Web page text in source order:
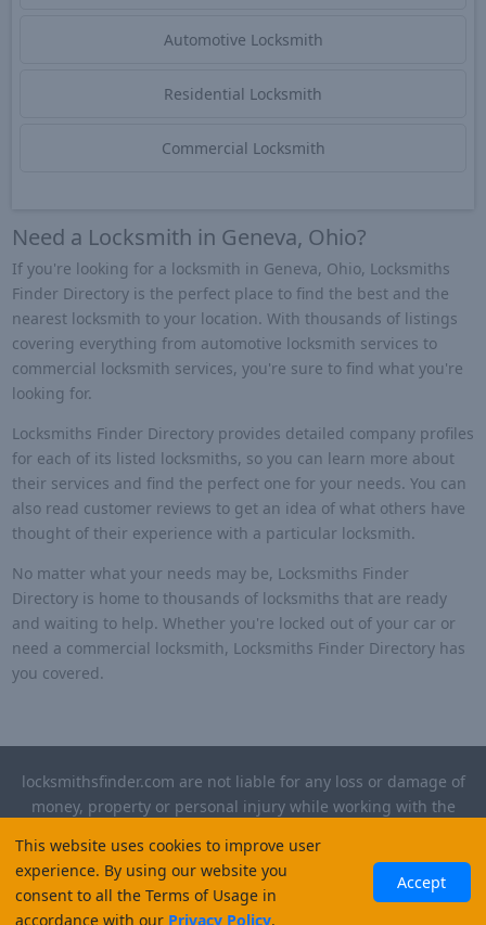
Automotive Locksmith
Residential Locksmith
Commercial Locksmith
Need a Locksmith in Geneva, Ohio?
If you're looking for a locksmith in Geneva, Ohio, Locksmiths
Finder Directory is the perfect place to find the best and the
nearest locksmith to your location. With thousands of listings
covering everything from automotive locksmith services to
commercial locksmith services, you're sure to find what you're
looking for.
Locksmiths Finder Directory provides detailed company profiles
for each of its listed locksmiths, so you can learn more about
their services and find the perfect one for your needs. You can
also read customer reviews to get an idea of what others have
thought of their experience with a particular locksmith.
No matter what your needs may be, Locksmiths Finder
Directory is home to thousands of locksmiths that are ready
and waiting to help. Whether you're locked out of your car or
need a commercial locksmith, Locksmiths Finder Directory has
you covered.
This website uses cookies to improve user
experience. By using our website you
consent to all the Terms of Usage in
accordance with our Privacy Policy.
Accept
locksmithsfinder.com are not liable for any loss or damage of
money, property or personal injury while working with the
insurance required for any work performed.
© 2026, Locksmiths Finder. All rights reserved.